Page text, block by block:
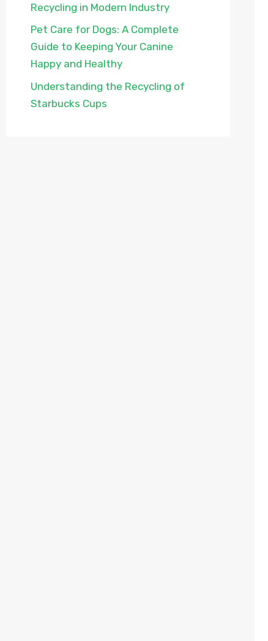
Recycling in Modern Industry
Pet Care for Dogs: A Complete
Guide to Keeping Your Canine
Happy and Healthy
Understanding the Recycling of
Starbucks Cups